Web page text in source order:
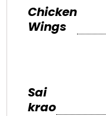
Chicken
Wings
Sai
krao